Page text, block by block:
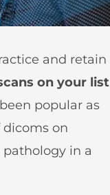
and retain
on your list
popular as
dicoms on
in a